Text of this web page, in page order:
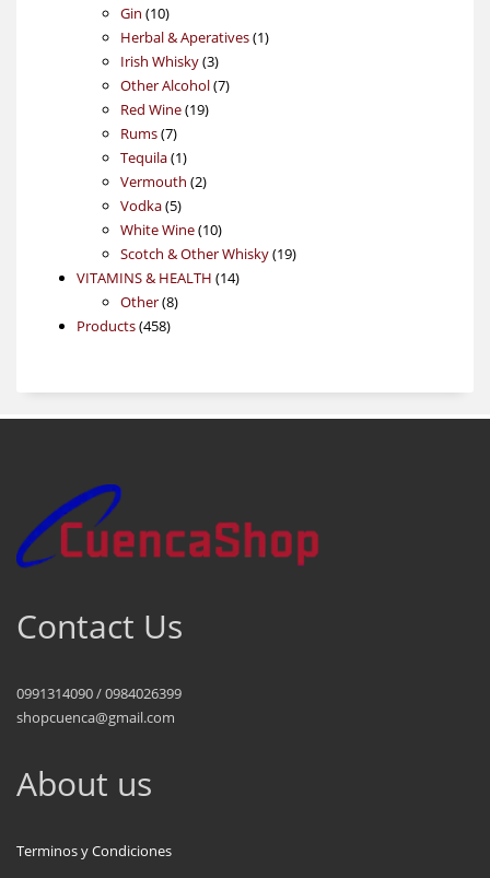
Gin 1010
products
Herbal & Aperatives 11
Irish Whisky 33
products
Other Alcohol 77
Red Wine 1919
Rums 77
products
Tequila 11
product
Vermouth 22
Vodka 55
products
White Wine 1010
products
Scotch & Other Whisky 1919
VITAMINS & HEALTH 1414
Other 88
Products 458458
Contact Us
0991314090 / 0984026399
shopcuenca@gmail.com
About us
Terminos y Condiciones